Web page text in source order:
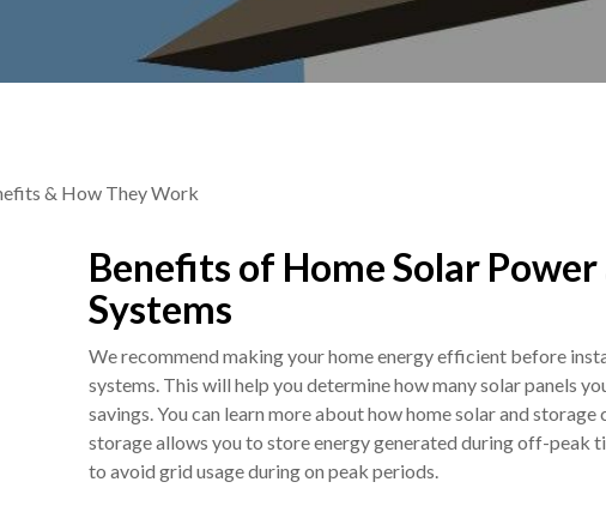
& How They Work
Benefits of Home Solar
Systems
We recommend making your home energy efficient before
systems. This will help you determine how many solar panels
savings. You can learn more about how home solar and storage
storage allows you to store energy generated during off-peak
to avoid grid usage during on peak periods.